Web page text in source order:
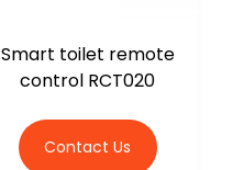
Smart toilet remote
control RCT020
Contact Us